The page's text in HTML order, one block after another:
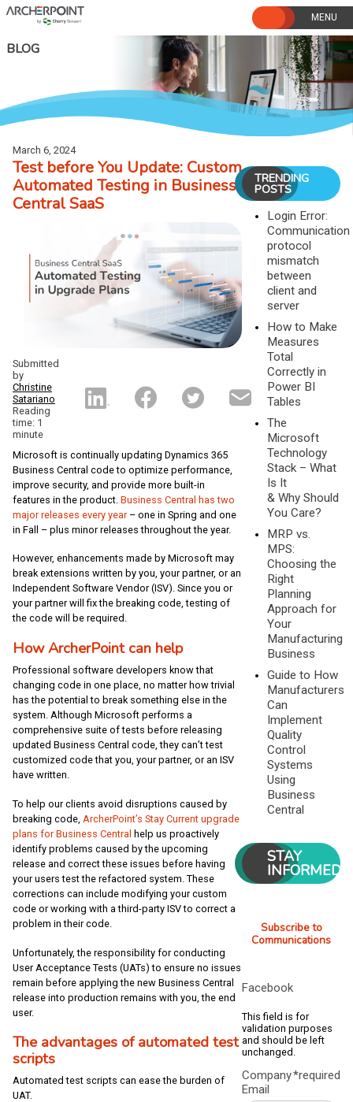
Skip
to
BLOG
March 6, 2024
Test before You Update: Custom
Automated Testing in Business
Central SaaS
Submitted
by
Christine
Satariano
Reading
time: 1
minute
Microsoft is continually updating Dynamics 365
Business Central code to optimize performance,
improve security, and provide more built-in
features in the product. Business Central has two
major releases every year– one in Spring and one
in Fall – plus minor releases throughout the year.
However, enhancements made by Microsoft may
break extensions written by you, your partner, or an
Independent Software Vendor (ISV). Since you or
your partner will fix the breaking code, testing of
the code will be required.
How ArcherPoint can help
Professional software developers know that
changing code in one place, no matter how trivial
has the potential to break something else in the
system. Although Microsoft performs a
comprehensive suite of tests before releasing
updated Business Central code, they can’t test
customized code that you, your partner, or an ISV
have written.
To help our clients avoid disruptions caused by
breaking code, ArcherPoint’s Stay Current upgrade
plans for Business Central help us proactively
identify problems caused by the upcoming
release and correct these issues before having
your users test the refactored system. These
corrections can include modifying your custom
code or working with a third-party ISV to correct a
problem in their code.
Unfortunately, the responsibility for conducting
User Acceptance Tests (UATs) to ensure no issues
remain before applying the new Business Central
release into production remains with you, the end
user.
The advantages of automated test
scripts
Automated test scripts can ease the burden of
UAT.
TRENDING
POSTS
Login Error:
Communication
protocol
mismatch
between
client and
server
How to Make
Measures
Total
Correctly in
Power BI
Tables
The
Microsoft
Technology
Stack – What
Is It
& Why Should
You Care?
MRP vs.
MPS:
Choosing the
Right
Planning
Approach for
Your
Manufacturing
Business
Guide to How
Manufacturers
Can
Implement
Quality
Control
Systems
Using
Business
Central
STAY
INFORMED
Subscribe to
Communications
Facebook
This field is for
validation purposes
and should be left
unchanged.
Company
Email
*required